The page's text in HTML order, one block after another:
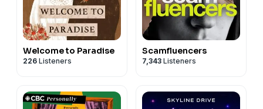
Welcome to Paradise
226 Listeners
Scamfluencers
7,343 Listeners